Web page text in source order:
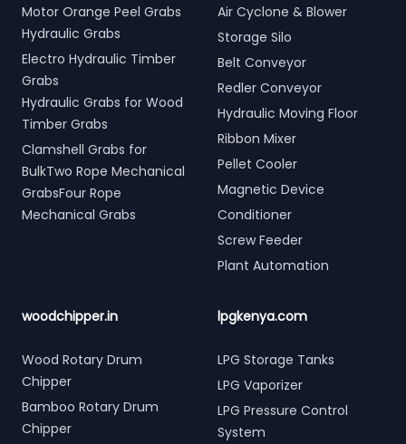
Motor Orange Peel Grabs
Hydraulic Grabs
Electro Hydraulic Timber
Grabs
Hydraulic Grabs for Wood
Timber Grabs
Clamshell Grabs for
BulkTwo Rope Mechanical
GrabsFour Rope
Mechanical Grabs
Air Cyclone & Blower
Storage Silo
Belt Conveyor
Redler Conveyor
Hydraulic Moving Floor
Ribbon Mixer
Pellet Cooler
Magnetic Device
Conditioner
Screw Feeder
Plant Automation
woodchipper.in
Wood Rotary Drum
Chipper
Bamboo Rotary Drum
Chipper
lpgkenya.com
LPG Storage Tanks
LPG Vaporizer
LPG Pressure Control
System